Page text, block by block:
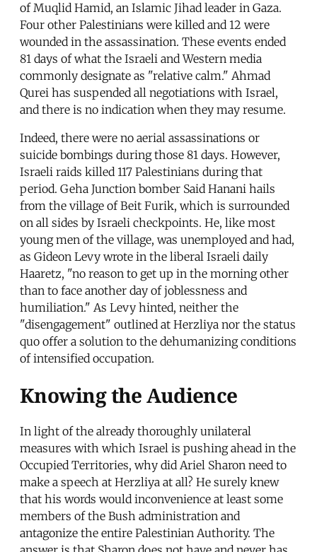
of Muqlid Hamid, an Islamic Jihad leader in Gaza.
Four other Palestinians were killed and 12 were
wounded in the assassination. These events ended
81 days of what the Israeli and Western media
commonly designate as "relative calm." Ahmad
Qurei has suspended all negotiations with Israel,
and there is no indication when they may resume.
Indeed, there were no aerial assassinations or
suicide bombings during those 81 days. However,
Israeli raids killed 117 Palestinians during that
period. Geha Junction bomber Said Hanani hails
from the village of Beit Furik, which is surrounded
on all sides by Israeli checkpoints. He, like most
young men of the village, was unemployed and had,
as Gideon Levy wrote in the liberal Israeli daily
Haaretz, "no reason to get up in the morning other
than to face another day of joblessness and
humiliation." As Levy hinted, neither the
"disengagement" outlined at Herzliya nor the status
quo offer a solution to the dehumanizing conditions
of intensified occupation.
Knowing the Audience
In light of the already thoroughly unilateral
measures with which Israel is pushing ahead in the
Occupied Territories, why did Ariel Sharon need to
make a speech at Herzliya at all? He surely knew
that his words would inconvenience at least some
members of the Bush administration and
antagonize the entire Palestinian Authority. The